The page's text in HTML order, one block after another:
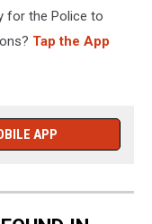
for the Police to
Tap the App
APP